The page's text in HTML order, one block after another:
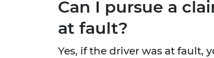
Can I pursue a
at fault?
Yes, if the driver was at fault,